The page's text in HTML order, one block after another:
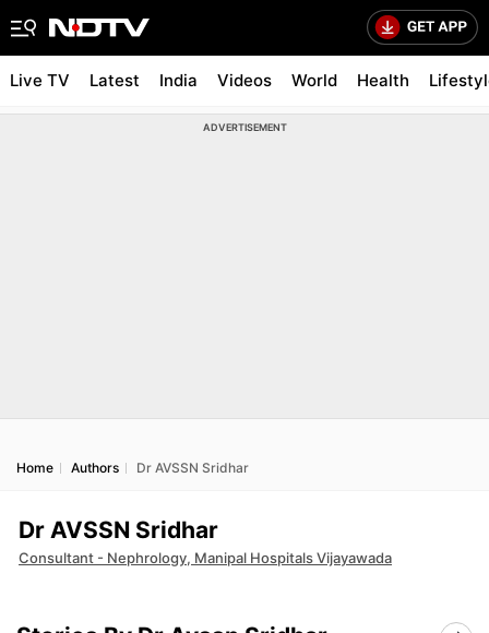
Live TV Latest India Videos World Health
ADVERTISEMENT
Home Authors Dr AVSSN Sridhar
Dr AVSSN Sridhar
Consultant - Nephrology, Manipal Hospitals Vijayawada